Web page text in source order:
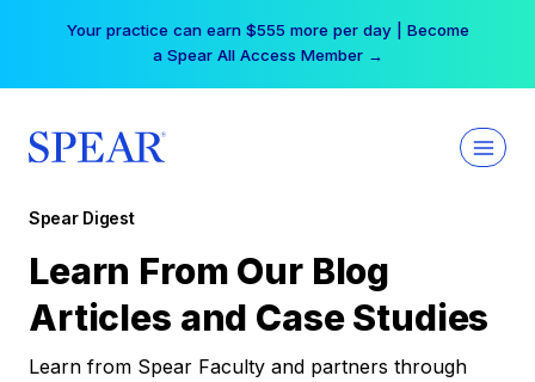
Your practice can earn $555 more per day | Become
a Spear All Access Member →
Spear Digest
Learn From Our Blog
Articles and Case Studies
Learn from Spear Faculty and partners through